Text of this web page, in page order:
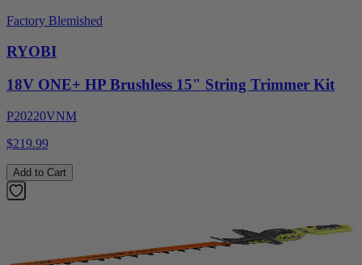
Factory Blemished
RYOBI
18V ONE+ HP Brushless 15" String Trimmer Kit
P20220VNM
$219.99
Add to Cart